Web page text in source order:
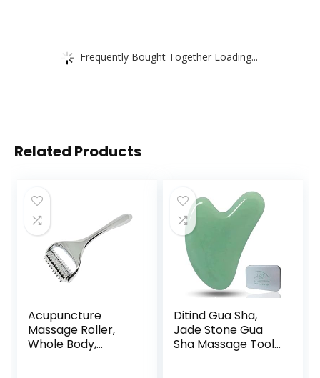
Frequently Bought Together Loading...
Related Products
Acupuncture
Massage Roller,
Whole Body,
Ditind Gua Sha,
Jade Stone Gua
Sha Massage Tool,